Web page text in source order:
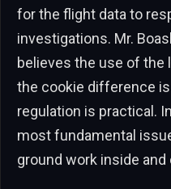
for the flight data to
investigations. Mr.
believes the use of the
the cookie difference
regulation is practical.
most fundamental
ground work inside